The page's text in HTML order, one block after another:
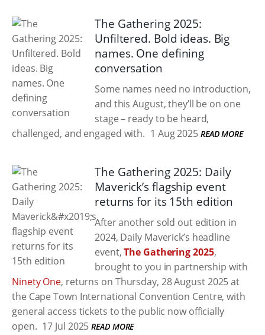
The Gathering 2025:
Unfiltered. Bold ideas. Big
names. One defining
conversation
Some names need no introduction,
and this August, they’ll be on one
stage – ready to be heard,
challenged, and engaged with. 1 Aug 2025 READ MORE
The Gathering 2025: Daily
Maverick’s flagship event
returns for its 15th edition
After another sold out edition in
2024, Daily Maverick’s headline
event,The Gathering 2025,
brought to you in partnership with
Ninety One, returns on Thursday, 28 August 2025 at
the Cape Town International Convention Centre, with
general access tickets to the public now officially
open. 17 Jul 2025 READ MORE